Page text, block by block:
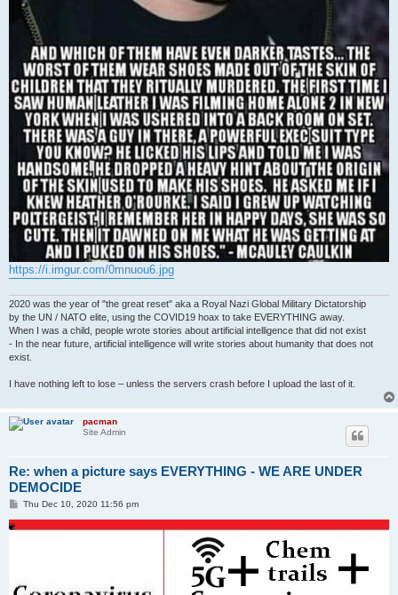
https://i.imgur.com/0mnuou6.jpg
2020 was the year of "the great reset" aka a Royal Nazi Global Military Dictatorship
by the UN / NATO elite, using the COVID19 hoax to take EVERYTHING away.
When I was a child, people wrote stories about artificial intelligence that did not exist
- In the near future, artificial intelligence will write stories about humanity that does not
exist.
I have nothing left to lose – unless the servers crash before I upload the last of it.
pacman
Site Admin
Re: when a picture says EVERYTHING - WE ARE UNDER
DEMOCIDE
PThu Dec 10, 2020 11:56 pm